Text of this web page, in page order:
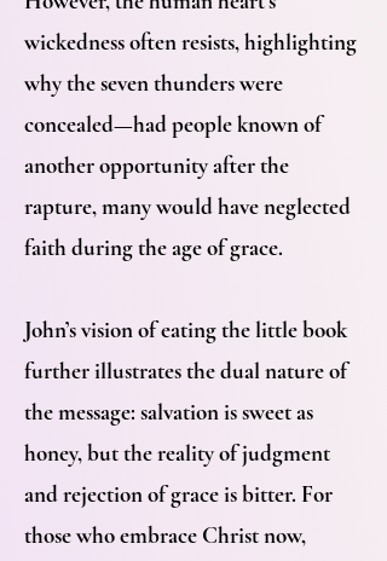
wickedness often resists, highlighting
why the seven thunders were
concealed—had people known of
another opportunity after the
rapture, many would have neglected
faith during the age of grace.
John’s vision of eating the little book
further illustrates the dual nature of
the message: salvation is sweet as
honey, but the reality of judgment
and rejection of grace is bitter. For
those who embrace Christ now,